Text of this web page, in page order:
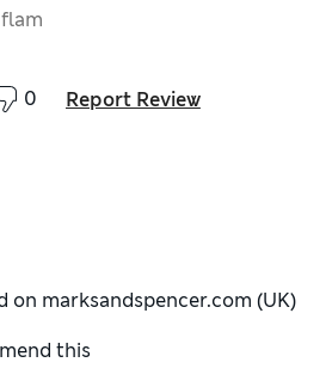
0 Report Review
on marksandspencer.com (UK)
this